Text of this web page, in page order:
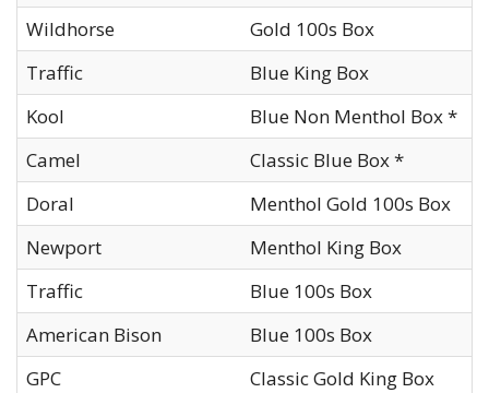
Wildhorse
Gold 100s Box
Traffic
Blue King Box
Kool
Blue Non Menthol Box *
Camel
Classic Blue Box *
Doral
Menthol Gold 100s Box
Newport
Menthol King Box
Traffic
Blue 100s Box
American Bison
Blue 100s Box
GPC
Classic Gold King Box